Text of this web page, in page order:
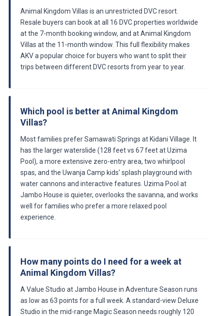
Animal Kingdom Villas is an unrestricted DVC resort.
Resale buyers can book at all 16 DVC properties worldwide
at the 7-month booking window, and at Animal Kingdom
Villas at the 11-month window. This full flexibility makes
AKV a popular choice for buyers who want to split their
trips between different DVC resorts from year to year.
Which pool is better at Animal Kingdom
Villas?
Most families prefer Samawati Springs at Kidani Village. It
has the larger waterslide (128 feet vs 67 feet at Uzima
Pool), a more extensive zero-entry area, two whirlpool
spas, and the Uwanja Camp kids' splash playground with
water cannons and interactive features. Uzima Pool at
Jambo House is quieter, overlooks the savanna, and works
well for families who prefer a more relaxed pool
experience.
How many points do I need for a week at
Animal Kingdom Villas?
A Value Studio at Jambo House in Adventure Season runs
as low as 63 points for a full week. A standard-view Deluxe
Studio in the mid-range Magic Season needs roughly 120